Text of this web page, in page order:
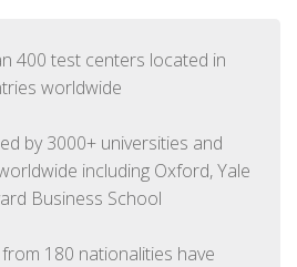
400 test centers located in
worldwide
by 3000+ universities and
including Oxford, Yale
Business School
180 nationalities have